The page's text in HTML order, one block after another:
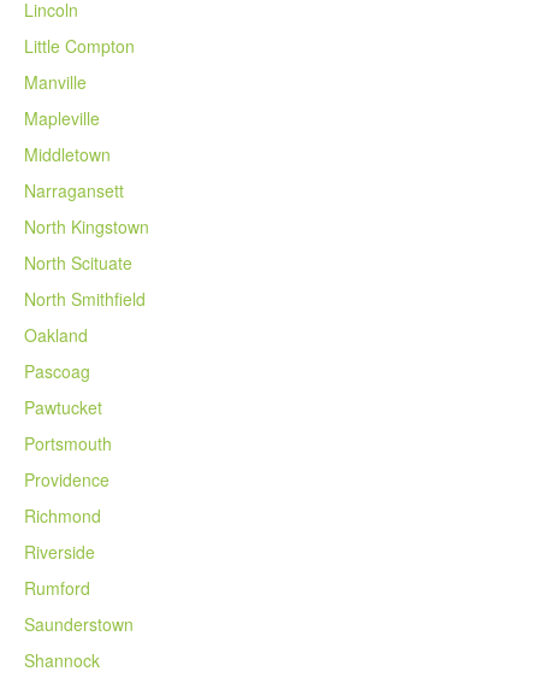
Lincoln
Little Compton
Manville
Mapleville
Middletown
Narragansett
North Kingstown
North Scituate
North Smithfield
Oakland
Pascoag
Pawtucket
Portsmouth
Providence
Richmond
Riverside
Rumford
Saunderstown
Shannock